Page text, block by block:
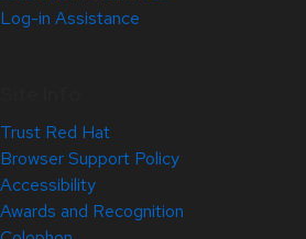
Log-in Assistance
Trust Red Hat
Browser Support Policy
Accessibility
Awards and Recognition